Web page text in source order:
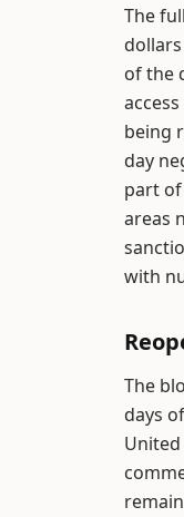
The
of the
being
day
part
areas
with
The
days